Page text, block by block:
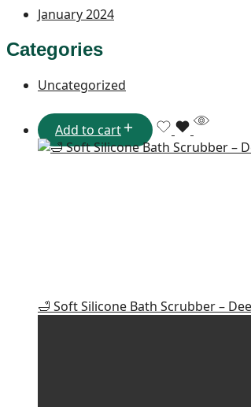
January 2024
Categories
Uncategorized
Add to cart
🛁 Soft Silicone Bath Scrubber –